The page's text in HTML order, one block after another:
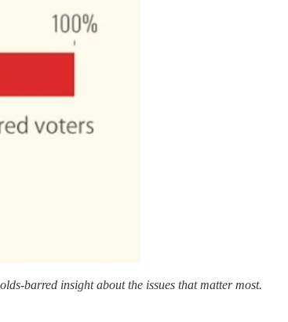
barred insight about the issues that matter most.